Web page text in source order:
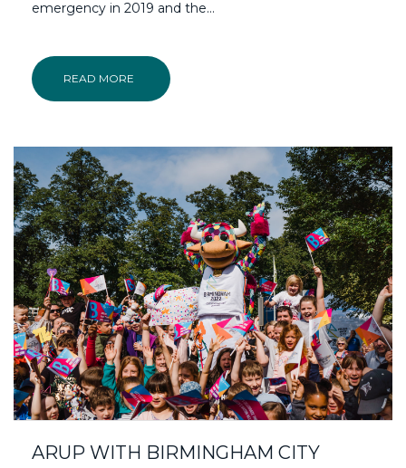
emergency in 2019 and the…
READ MORE
ARUP WITH BIRMINGHAM CITY